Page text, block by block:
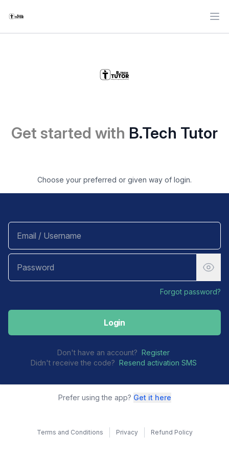
Get started with B.Tech Tutor
Choose your preferred or given way of login.
Forgot password?
Login
Don't have an account? Register
Didn't receive the code? Resend activation SMS
Prefer using the app? Get it here
Terms and Conditions Privacy Refund Policy